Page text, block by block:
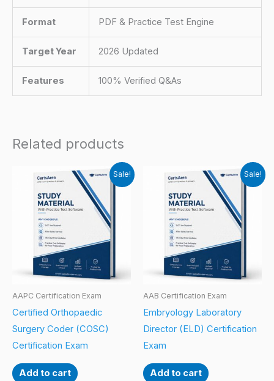
Format PDF & Practice Test Engine
Target Year 2026 Updated
Features 100% Verified Q&As
Related products
Sale!
AAPC Certification Exam
Certified Orthopaedic
Surgery Coder (COSC)
Certification Exam
Add to cart
Sale!
AAB Certification Exam
Embryology Laboratory
Director (ELD) Certification
Exam
Add to cart